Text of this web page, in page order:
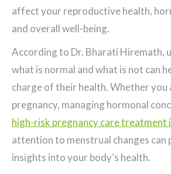
affect your reproductive health,
and overall well-being.
According to Dr. Bharati Hiremath,
what is normal and what is not can
charge of their health. Whether you
pregnancy, managing hormonal
high-risk pregnancy care treatment
attention to menstrual changes can
insights into your body’s health.